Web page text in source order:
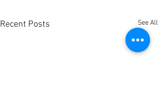
Recent Posts See All